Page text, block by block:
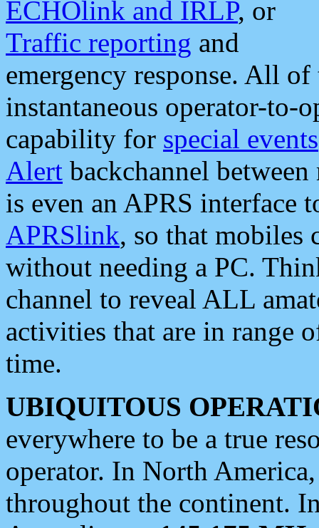
ECHOlink and IRLP, or
Traffic reporting and
emergency response. All
instantaneous operator-to-
capability for special events
Alert backchannel
is even an APRS interface
APRSlink, so that mobiles
without needing a PC.
channel to reveal ALL
activities that are in range
time.
UBIQUITOUS
everywhere to be a true
operator. In North
throughout the continent.